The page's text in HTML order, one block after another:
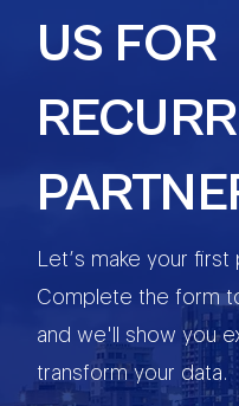
US FOR
Let’s make your
Complete the form
and we'll show you
transform your data.